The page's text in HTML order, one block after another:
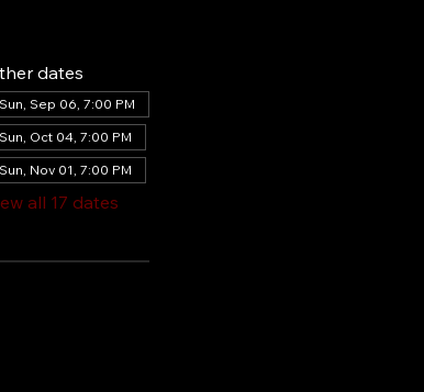
dates
Sun, Sep 06, 7:00 PM
Sun, Oct 04, 7:00 PM
Sun, Nov 01, 7:00 PM
all 17 dates